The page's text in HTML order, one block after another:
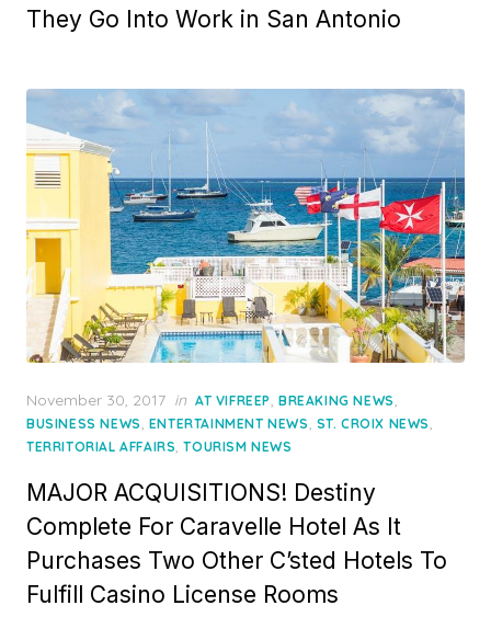
They Go Into Work in San Antonio
Posted
on
November 30, 2017 in AT VIFREEP, BREAKING NEWS,
BUSINESS NEWS, ENTERTAINMENT NEWS, ST. CROIX NEWS,
TERRITORIAL AFFAIRS,TOURISM NEWS
MAJOR ACQUISITIONS! Destiny
Complete For Caravelle Hotel As It
Purchases Two Other C’sted Hotels To
Fulfill Casino License Rooms